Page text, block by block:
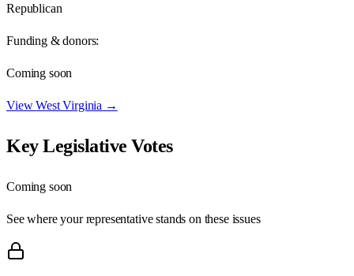
Republican
Funding & donors:
Coming soon
ViewWest Virginia →
Key Legislative Votes
Coming soon
See where your representative stands on these issues